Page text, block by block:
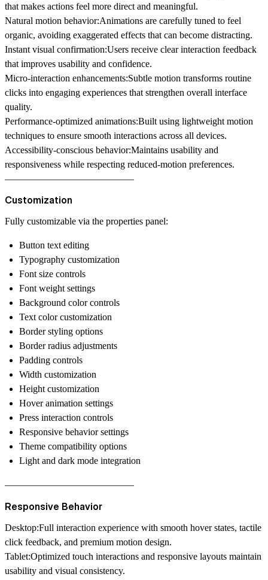
that makes actions feel more direct and meaningful.
Natural motion behavior:Animations are carefully tuned to feel
organic, avoiding exaggerated effects that can become distracting.
Instant visual confirmation:Users receive clear interaction feedback
that improves usability and confidence.
Micro-interaction enhancements:Subtle motion transforms routine
clicks into engaging experiences that strengthen overall interface
quality.
Performance-optimized animations:Built using lightweight motion
techniques to ensure smooth interactions across all devices.
Accessibility-conscious behavior:Maintains usability and
responsiveness while respecting reduced-motion preferences.
–––––––––––––––––––––––––––
Customization
Fully customizable via the properties panel:
Button text editing
Typography customization
Font size controls
Font weight settings
Background color controls
Text color customization
Border styling options
Border radius adjustments
Padding controls
Width customization
Height customization
Hover animation settings
Press interaction controls
Responsive behavior settings
Theme compatibility options
Light and dark mode integration
–––––––––––––––––––––––––––
Responsive Behavior
Desktop:Full interaction experience with smooth hover states, tactile
click feedback, and premium motion design.
Tablet:Optimized touch interactions and responsive layouts maintain
usability and visual consistency.